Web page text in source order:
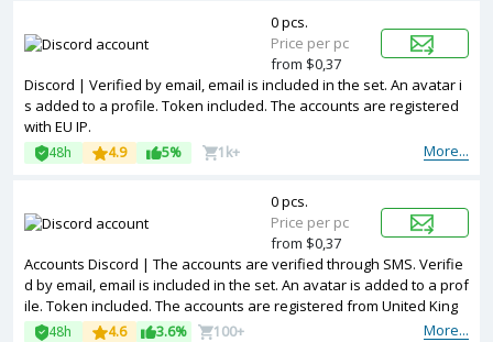
Discord | Verified by email, email is included in the set. An avatar i
s added to a profile. Token included. The accounts are registered
with EU IP.
More...
48h 4.9 5% 1k+
0 pcs.
Price per pc
from $0,37
Accounts Discord | The accounts are verified through SMS. Verifie
d by email, email is included in the set. An avatar is added to a prof
ile. Token included. The accounts are registered from United King
dom IPs.
More...
48h 4.6 3.6% 100+
0 pcs.
Price per pc
from $0,37